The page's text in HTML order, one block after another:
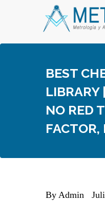
BEST
LIBRARY
NO RED
FACTOR,
By Admin